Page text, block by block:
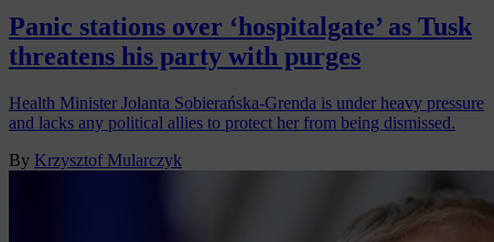
Panic stations over ‘hospitalgate’ as Tusk
threatens his party with purges
Health Minister Jolanta Sobierańska-Grenda is under heavy pressure
and lacks any political allies to protect her from being dismissed.
By Krzysztof Mularczyk